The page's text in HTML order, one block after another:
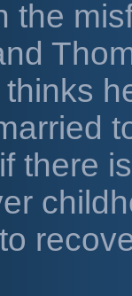
the
there